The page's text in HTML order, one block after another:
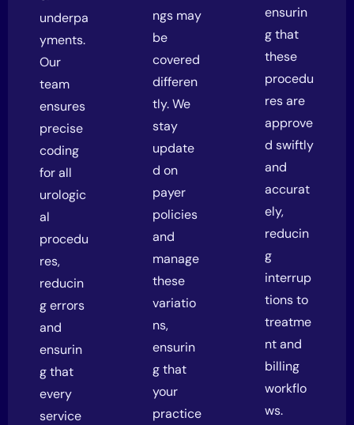
underpa
yments.
Our
team
ensures
precise
coding
for all
urologic
al
procedu
res,
reducin
g errors
and
ensurin
g that
every
service
ngs may
be
covered
differen
tly. We
stay
update
d on
payer
policies
and
manage
these
variatio
ns,
ensurin
g that
your
practice
ensurin
g that
these
procedu
res are
approve
d swiftly
and
accurat
ely,
reducin
g
interrup
tions to
treatme
nt and
billing
workflo
ws.